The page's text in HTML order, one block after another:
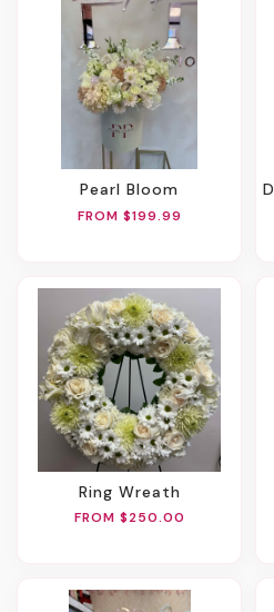
Pearl Bloom
FROM $199.99
Ring Wreath
FROM $250.00